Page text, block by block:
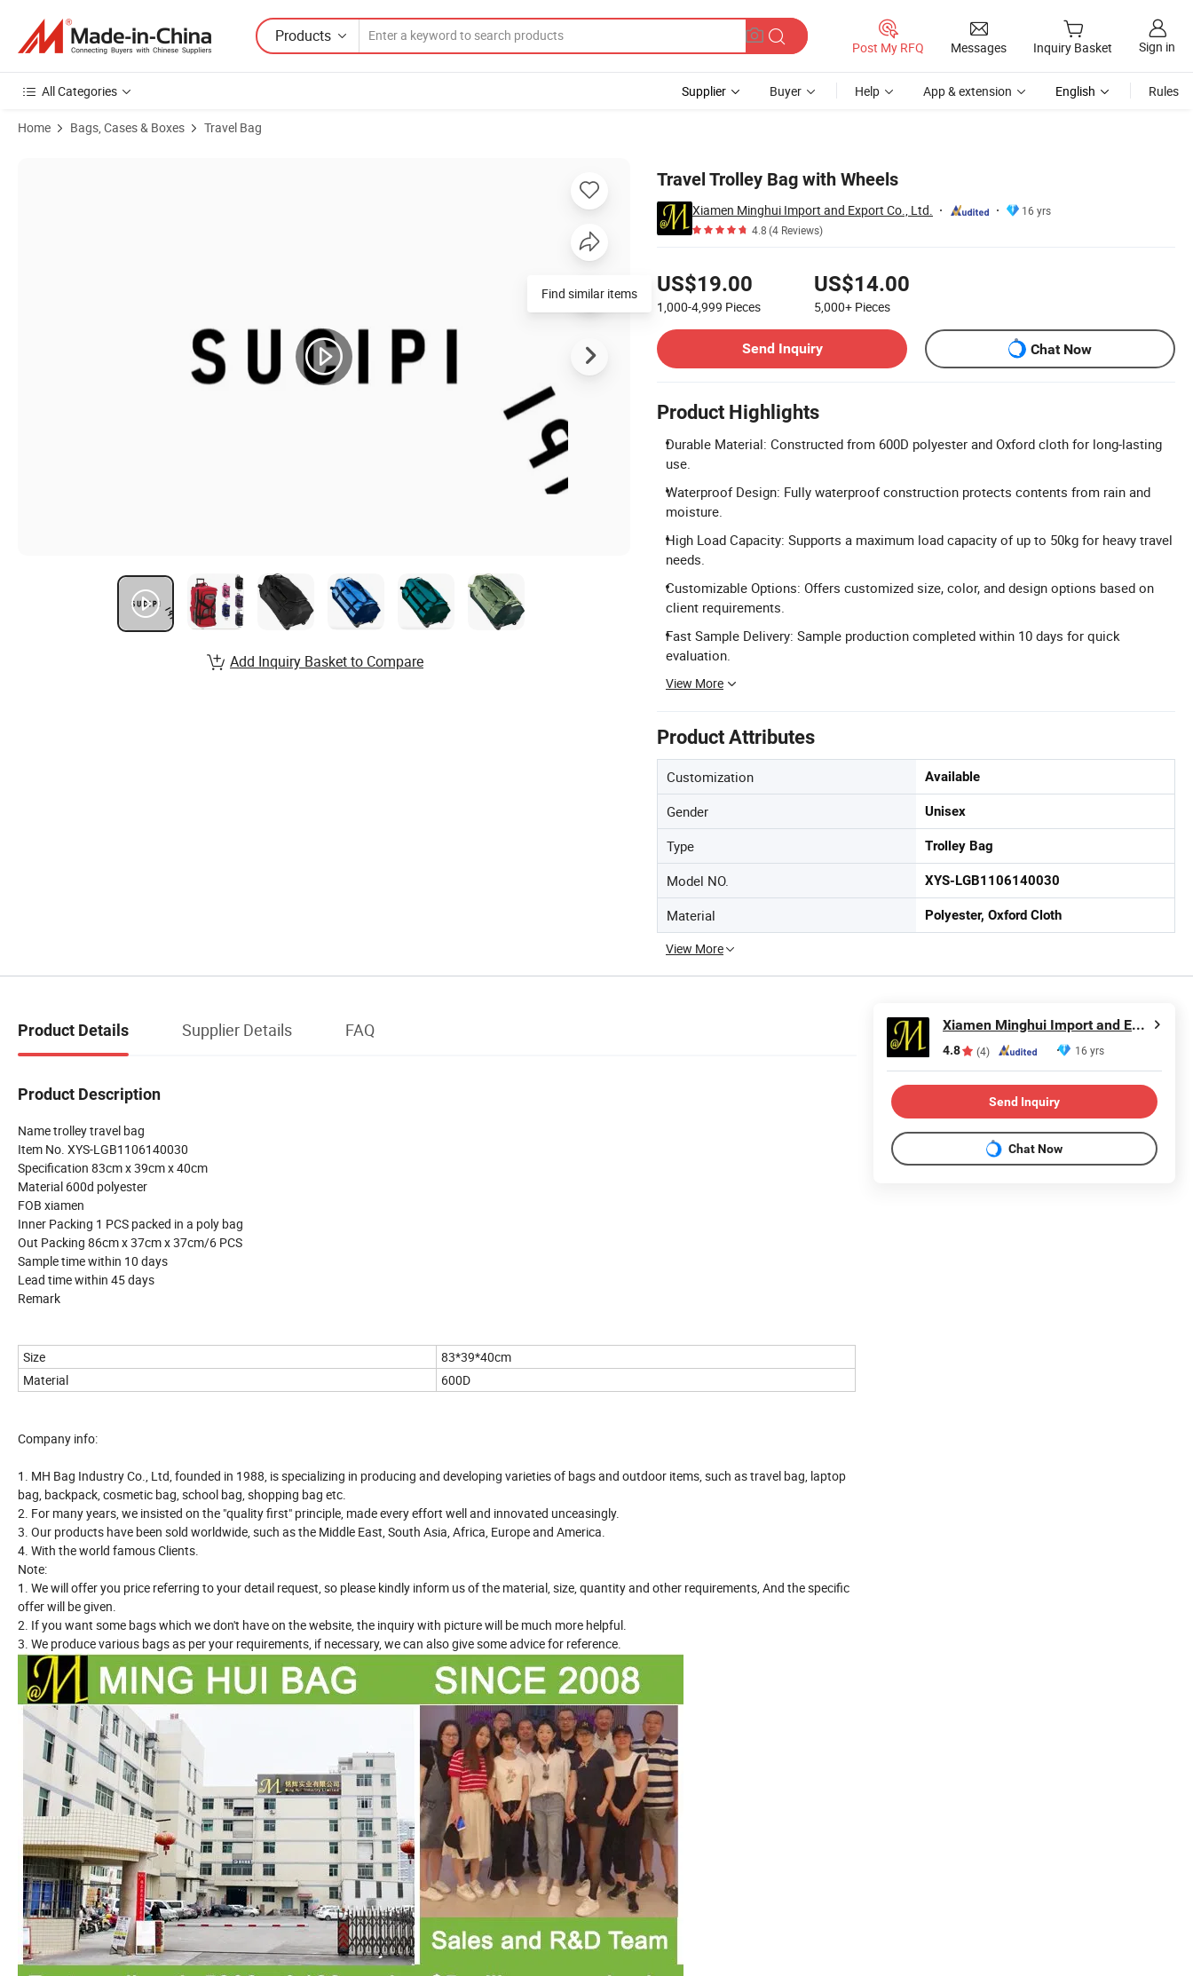
Products
Post My RFQ Messages Inquiry Basket Sign in
All Categories Supplier Buyer Help App & extension English Rules
Home Bags, Cases & Boxes Travel Bag
Travel Trolley Bag with Wheels
Xiamen Minghui Import and Export Co., Ltd.
16 yrs
4.8(4 Reviews)
US$19.00
1,000-4,999 Pieces
US$14.00
5,000+ Pieces
Send Inquiry
Chat Now
Product Highlights
Durable Material: Constructed from 600D polyester and Oxford cloth for long-lasting
use.
Waterproof Design: Fully waterproof construction protects contents from rain and
moisture.
High Load Capacity: Supports a maximum load capacity of up to 50kg for heavy travel
needs.
Customizable Options: Offers customized size, color, and design options based on
client requirements.
Fast Sample Delivery: Sample production completed within 10 days for quick
evaluation.
View More
Product Attributes
Customization Available
Gender Unisex
Type Trolley Bag
Model NO. XYS-LGB1106140030
Material Polyester, Oxford Cloth
View More
Find similar items
Add Inquiry Basket to Compare
Product Details Supplier Details FAQ
Product Description
Name trolley travel bag
Item No. XYS-LGB1106140030
Specification 83cm x 39cm x 40cm
Material 600d polyester
FOB xiamen
Inner Packing 1 PCS packed in a poly bag
Out Packing 86cm x 37cm x 37cm/6 PCS
Sample time within 10 days
Lead time within 45 days
Remark
Size
83*39*40cm
Material
600D
Company info:
1. MH Bag Industry Co., Ltd, founded in 1988, is specializing in producing and developing varieties of bags and outdoor items, such as travel bag, laptop
bag, backpack, cosmetic bag, school bag, shopping bag etc.
2. For many years, we insisted on the "quality first" principle, made every effort well and innovated unceasingly.
3. Our products have been sold worldwide, such as the Middle East, South Asia, Africa, Europe and America.
4. With the world famous Clients.
Note:
1. We will offer you price referring to your detail request, so please kindly inform us of the material, size, quantity and other requirements, And the specific
offer will be given.
2. If you want some bags which we don't have on the website, the inquiry with picture will be much more helpful.
3. We produce various bags as per your requirements, if necessary, we can also give some advice for reference.
Xiamen Minghui Import and Export Co., Ltd.
4.8 (4) 16 yrs
Send Inquiry
Chat Now